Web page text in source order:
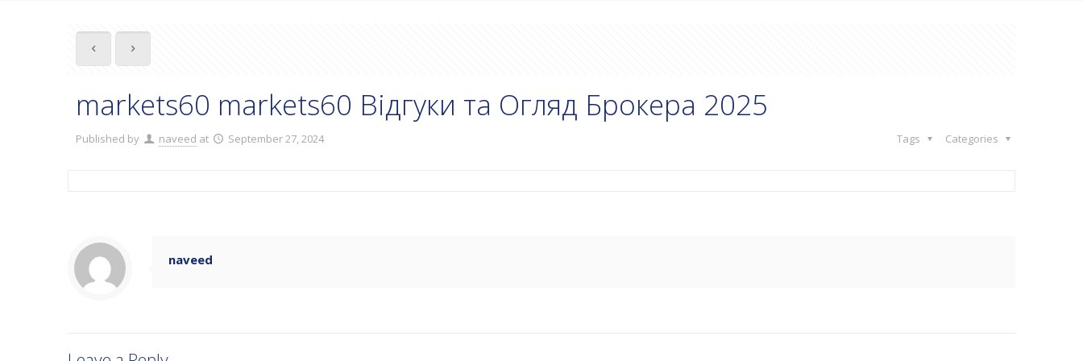
markets60 markets60 Відгуки та Огляд Брокера 2025
Published by naveed at September 27, 2024 Categories
Tags
naveed